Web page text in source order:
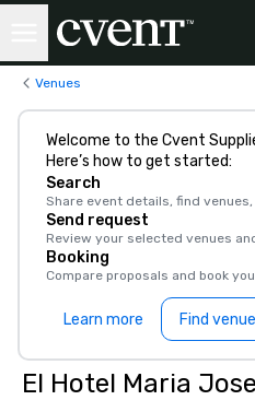
Venues
Welcome to the Cvent
Here’s how to get started:
Search
Share event details, find
Send request
Review your selected venues
Booking
Compare proposals and book
Learn more Find
El Hotel Maria Jose